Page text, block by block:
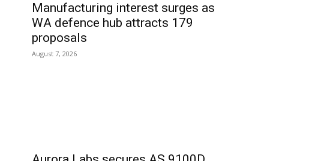
Manufacturing interest surges as
WA defence hub attracts 179
proposals
August 7, 2026